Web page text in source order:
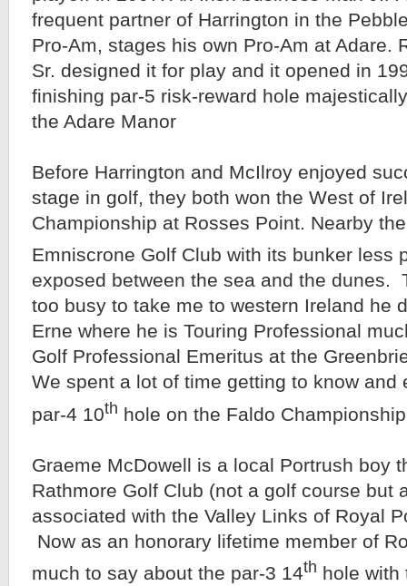
frequent partner of Harrington in the
Pro-Am, stages his own Pro-Am at Adare.
Sr. designed it for play and it opened in
finishing par-5 risk-reward hole
the Adare Manor
Before Harrington and McIlroy enjoyed
stage in golf, they both won the West of
Championship at Rosses Point. Nearby
Emniscrone Golf Club with its bunker less
exposed between the sea and the dunes.
too busy to take me to western Ireland he
Erne where he is Touring Professional
Golf Professional Emeritus at the
We spent a lot of time getting to know and
par-4 10th hole on the Faldo
Graeme McDowell is a local Portrush boy
Rathmore Golf Club (not a golf course but
associated with the Valley Links of Royal
Now as an honorary lifetime member of
much to say about the par-3 14th hole with